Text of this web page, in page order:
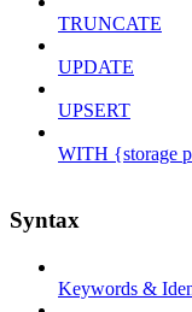
TRUNCATE
UPDATE
UPSERT
WITH {storage
Syntax
Keywords &